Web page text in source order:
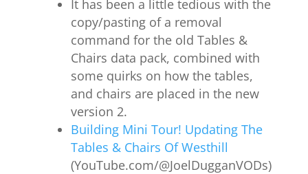
It has been a little tedious with the
copy/pasting of a removal
command for the old Tables &
Chairs data pack, combined with
some quirks on how the tables,
and chairs are placed in the new
version 2.
Building Mini Tour! Updating The
Tables & Chairs Of Westhill
(YouTube.com/@JoelDugganVODs)